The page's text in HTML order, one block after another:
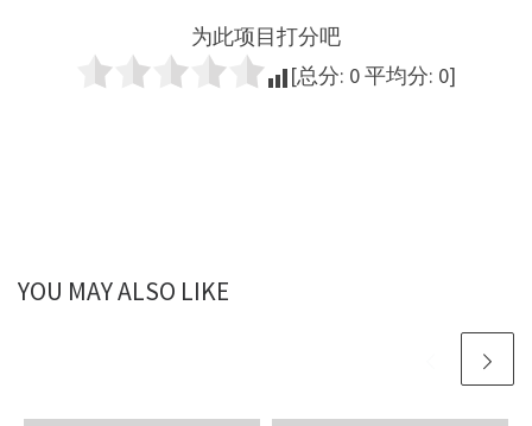
为此项目打分吧
[总分: 0平均分: 0]
YOU MAY ALSO LIKE